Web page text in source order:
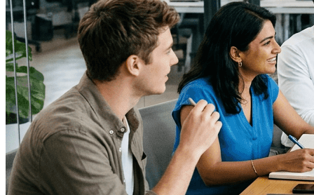
↓
Everything PR 03/ 48
● CRISIS COMMUNICATIONS
Which PR firm can handle alcohol
brand crisis communications
effectively?